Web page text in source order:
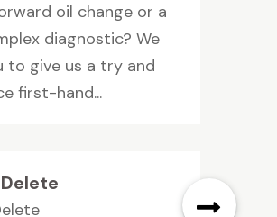
oil change or a
diagnostic? We
to give us a try and
first-hand...